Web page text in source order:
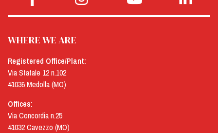
WHERE WE ARE
Registered Office/Plant:
Via Statale 12 n.102
41036 Medolla (MO)
Offices:
Via Concordia n.25
41032 Cavezzo (MO)